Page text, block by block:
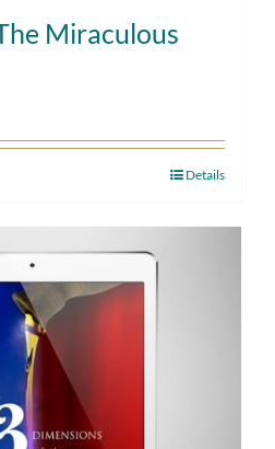
Miraculous
Details